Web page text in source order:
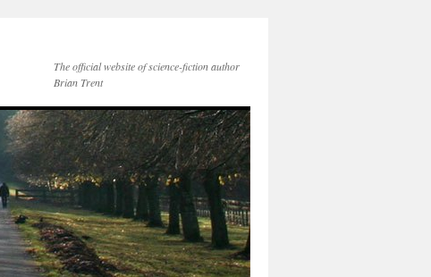
The official website of science-fiction author
Brian Trent